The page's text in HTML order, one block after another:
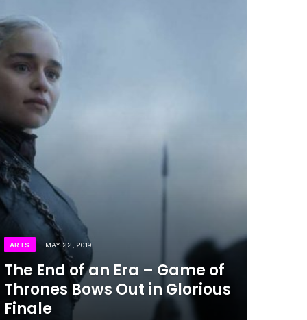
ARTS MAY 22, 2019
The End of an Era – Game of
Thrones Bows Out in Glorious
Finale